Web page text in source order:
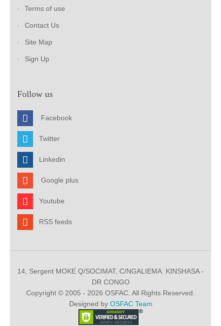
Terms of use
Contact Us
Site Map
Sign Up
Follow us
Facebook
Twitter
Linkedin
Google plus
Youtube
RSS feeds
14, Sergent MOKE Q/SOCIMAT, C/NGALIEMA. KINSHASA -
DR CONGO
Copyright © 2005 - 2026 OSFAC. All Rights Reserved.
Designed by OSFAC Team